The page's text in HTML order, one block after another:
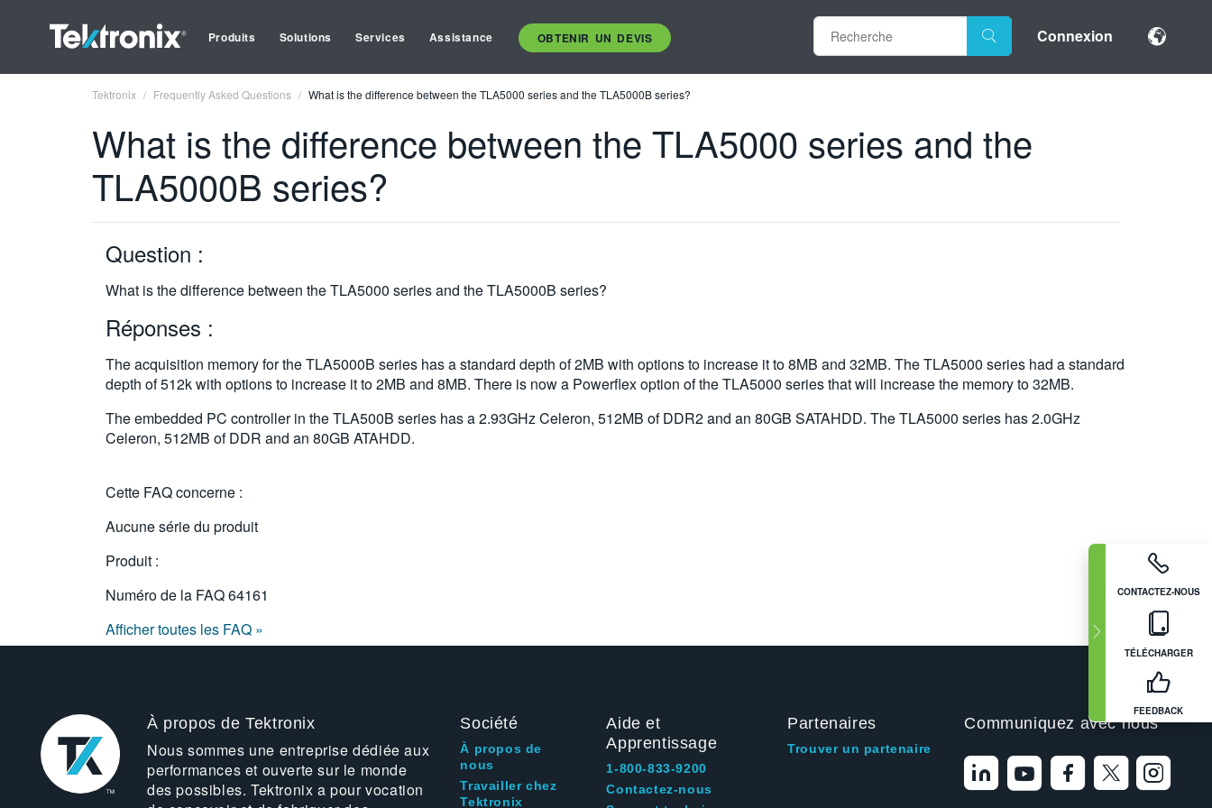
Produits Solutions Services Assistance OBTENIR UN DEVIS Connexion
CONTACTEZ-NOUS
TÉLÉCHARGER
FEEDBACK
Tektronix Frequently Asked Questions What is the difference between the TLA5000 series and the TLA5000B series?
What is the difference between the TLA5000 series and the
TLA5000B series?
Question :
What is the difference between the TLA5000 series and the TLA5000B series?
Réponses :
The acquisition memory for the TLA5000B series has a standard depth of 2MB with options to increase it to 8MB and 32MB. The TLA5000 series had a standard
depth of 512k with options to increase it to 2MB and 8MB. There is now a Powerflex option of the TLA5000 series that will increase the memory to 32MB.
The embedded PC controller in the TLA500B series has a 2.93GHz Celeron, 512MB of DDR2 and an 80GB SATAHDD. The TLA5000 series has 2.0GHz
Celeron, 512MB of DDR and an 80GB ATAHDD.
Cette FAQ concerne :
Aucune série du produit
Produit :
Numéro de la FAQ64161
Afficher toutes les FAQ »
À propos de Tektronix
Nous sommes une entreprise dédiée aux
performances et ouverte sur le monde
des possibles. Tektronix a pour vocation
Société
À propos de
nous
Travailler chez
Tektronix
Aide et
Apprentissage
1-800-833-9200
Contactez-nous
Partenaires
Trouver un partenaire
Communiquez avec nous